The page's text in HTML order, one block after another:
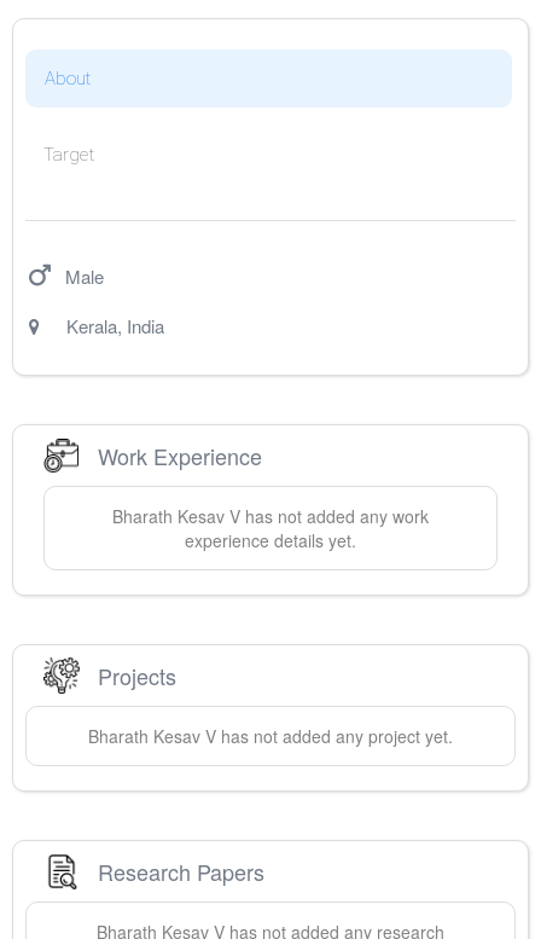
About
Target
Male
Kerala, India
Work Experience
Bharath Kesav V has not added any work
experience details yet.
Projects
Bharath Kesav V has not added any project yet.
Research Papers
Bharath Kesav V has not added any research